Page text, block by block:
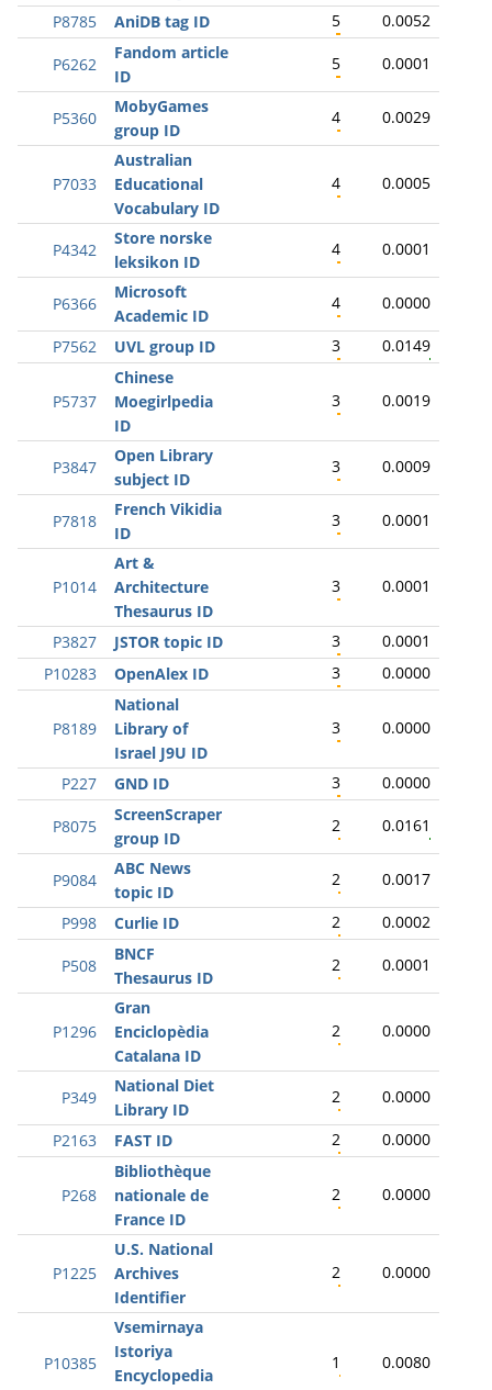
P8785 AniDB tag ID 5 0.0052
P6262
Fandom article
ID
5 0.0001
P5360
MobyGames
group ID
4 0.0029
P7033
Australian
Educational
Vocabulary ID
4 0.0005
P4342
Store norske
leksikon ID
4 0.0001
P6366
Microsoft
Academic ID
4 0.0000
P7562 UVL group ID 3 0.0149
P5737
Chinese
Moegirlpedia
ID
3 0.0019
P3847
Open Library
subject ID
3 0.0009
P7818
French Vikidia
ID
3 0.0001
P1014
Art &
Architecture
Thesaurus ID
3 0.0001
P3827 JSTOR topic ID 3
0.0001
P10283
OpenAlex ID 3 0.0000
P8189
National
Library of
Israel J9U ID
3 0.0000
P227 GND ID 3 0.0000
P8075
ScreenScraper
group ID
2 0.0161
P9084
ABC News
topic ID
2 0.0017
P998 Curlie ID 2 0.0002
P508
BNCF
Thesaurus ID
2 0.0001
P1296
Gran
Enciclopèdia
Catalana ID
2 0.0000
P349
National Diet
Library ID
2 0.0000
P2163 FAST ID 2 0.0000
P268
Bibliothèque
nationale de
France ID
2 0.0000
P1225
U.S. National
Archives
Identifier
2 0.0000
P10385
Vsemirnaya
Istoriya
Encyclopedia
1 0.0080